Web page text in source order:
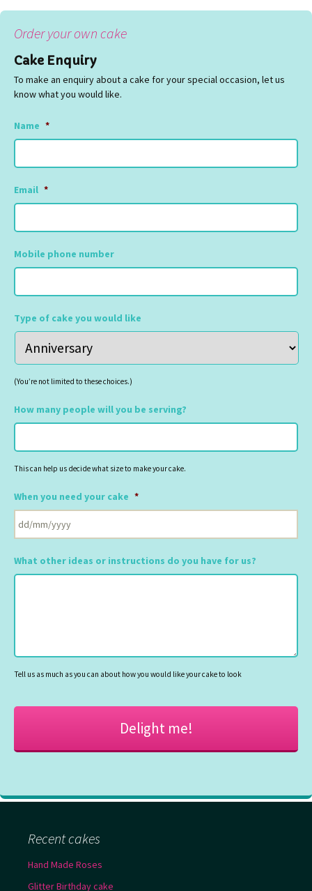
navigation
Order your own cake
Cake Enquiry
To make an enquiry about a cake for your special occasion, let us
know what you would like.
Name *
Email *
Mobile phone number
Type of cake you would like
(You’re not limited to these choices.)
How many people will you be serving?
This can help us decide what size to make your cake.
When you need your cake *
slash
MM
What other ideas or instructions do you have for us?
Tell us as much as you can about how you would like your cake to look
Recent cakes
Hand Made Roses
Glitter Birthday cake